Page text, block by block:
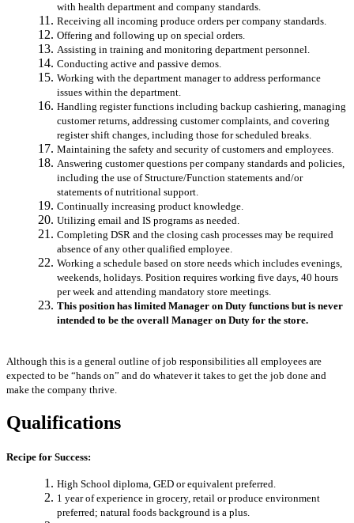
with health department and company standards.
Receiving all incoming produce orders per company standards.
Offering and following up on special orders.
Assisting in training and monitoring department personnel.
Conducting active and passive demos.
Working with the department manager to address performance
issues within the department.
Handling register functions including backup cashiering, managing
customer returns, addressing customer complaints, and covering
register shift changes, including those for scheduled breaks.
Maintaining the safety and security of customers and employees.
Answering customer questions per company standards and policies,
including the use of Structure/Function statements and/or
statements of nutritional support.
Continually increasing product knowledge.
Utilizing email and IS programs as needed.
Completing DSR and the closing cash processes may be required
absence of any other qualified employee.
Working a schedule based on store needs which includes evenings,
weekends, holidays. Position requires working five days, 40 hours
per week and attending mandatory store meetings.
This position has limited Manager on Duty functions but is never
intended to be the overall Manager on Duty for the store.
Although this is a general outline of job responsibilities all employees are
expected to be “hands on” and do whatever it takes to get the job done and
make the company thrive.
Qualifications
Recipe for Success:
High School diploma, GED or equivalent preferred.
1 year of experience in grocery, retail or produce environment
preferred; natural foods background is a plus.